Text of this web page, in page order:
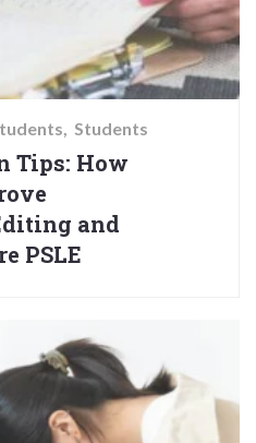
Students
Tips: How
and
PSLE